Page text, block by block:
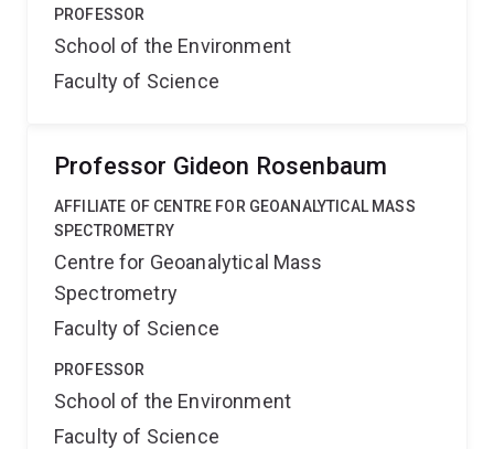
PROFESSOR
School of the Environment
Faculty of Science
Professor Gideon Rosenbaum
AFFILIATE OF CENTRE FOR GEOANALYTICAL MASS
SPECTROMETRY
Centre for Geoanalytical Mass
Spectrometry
Faculty of Science
PROFESSOR
School of the Environment
Faculty of Science